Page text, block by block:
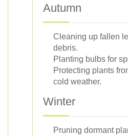
Autumn
Cleaning up fallen
debris.
Planting bulbs for
Protecting plants
cold weather.
Winter
Pruning dormant